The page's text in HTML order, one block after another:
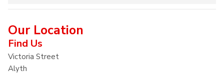
Our Location
Find Us
Victoria Street
Alyth